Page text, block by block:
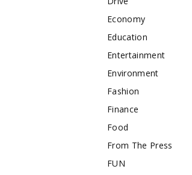
Economy
Education
Entertainment
Environment
Fashion
Finance
Food
From The Press
FUN